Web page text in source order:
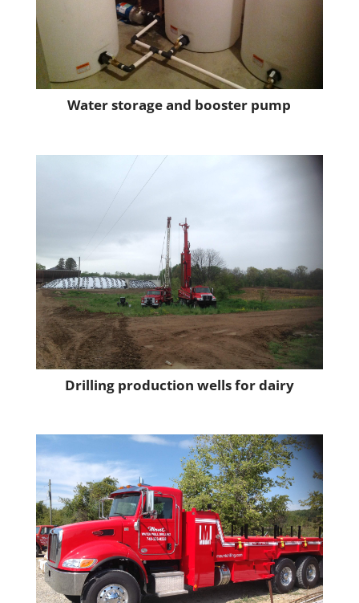
Water storage and booster pump
Drilling production wells for dairy